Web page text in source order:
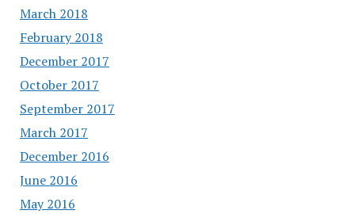
March 2018
February 2018
December 2017
October 2017
September 2017
March 2017
December 2016
June 2016
May 2016